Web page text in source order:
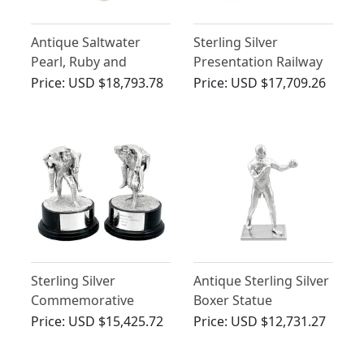
Antique Saltwater
Pearl, Ruby and
Diamond, Platinum
Price: USD $18,793.78
Sterling Silver
Presentation Railway
Carriage / Centrepiece
Price: USD $17,709.26
Sterling Silver
Commemorative
Presentation Table
Price: USD $15,425.72
Antique Sterling Silver
Boxer Statue
Ornament
Price: USD $12,731.27